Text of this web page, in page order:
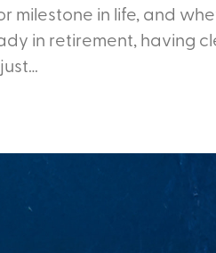
milestone in life, and
in retirement, having